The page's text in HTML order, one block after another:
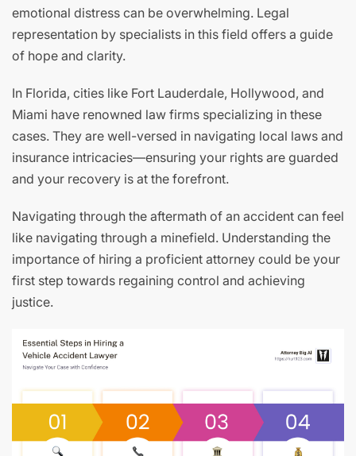
emotional distress can be overwhelming. Legal
representation by specialists in this field offers a guide
of hope and clarity.
In Florida, cities like Fort Lauderdale, Hollywood, and
Miami have renowned law firms specializing in these
cases. They are well-versed in navigating local laws and
insurance intricacies—ensuring your rights are guarded
and your recovery is at the forefront.
Navigating through the aftermath of an accident can feel
like navigating through a minefield. Understanding the
importance of hiring a proficient attorney could be your
first step towards regaining control and achieving
justice.